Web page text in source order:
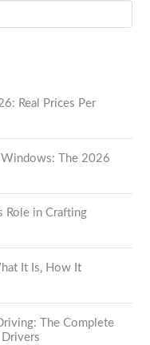
Real Prices Per
The 2026
Role in Crafting
It Is, How It
The Complete